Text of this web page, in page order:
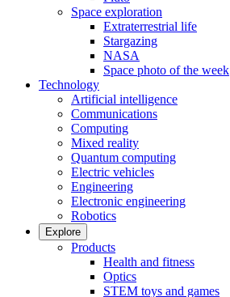
Space exploration
Extraterrestrial life
Stargazing
NASA
Space photo of the week
Technology
Artificial intelligence
Communications
Computing
Mixed reality
Quantum computing
Electric vehicles
Engineering
Electronic engineering
Robotics
Explore
Products
Health and fitness
Optics
STEM toys and games